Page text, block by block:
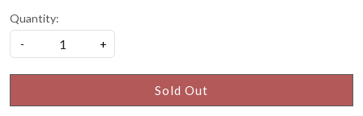
Quantity:
-
+
Sold Out